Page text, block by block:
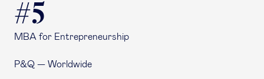
#5
MBA for Entrepreneurship
P&Q — Worldwide